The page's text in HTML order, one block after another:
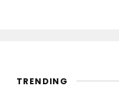
TRENDING